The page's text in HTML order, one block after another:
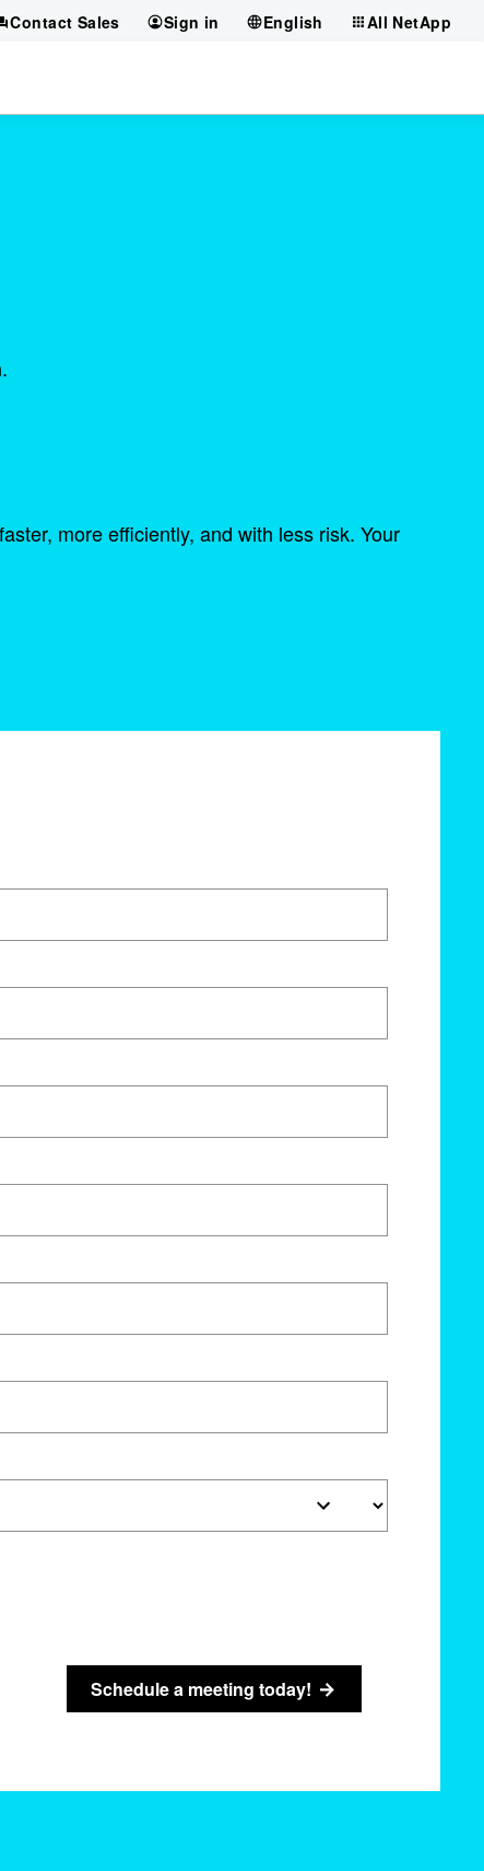
Contact Sales Sign in English All NetApp
more efficiently, and with less risk. Your
Schedule a meeting today!